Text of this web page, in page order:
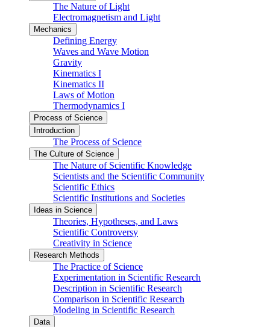
The Nature of Light
Electromagnetism and Light
Mechanics
Defining Energy
Waves and Wave Motion
Gravity
Kinematics I
Kinematics II
Laws of Motion
Thermodynamics I
Process of Science
Introduction
The Process of Science
The Culture of Science
The Nature of Scientific Knowledge
Scientists and the Scientific Community
Scientific Ethics
Scientific Institutions and Societies
Ideas in Science
Theories, Hypotheses, and Laws
Scientific Controversy
Creativity in Science
Research Methods
The Practice of Science
Experimentation in Scientific Research
Description in Scientific Research
Comparison in Scientific Research
Modeling in Scientific Research
Data